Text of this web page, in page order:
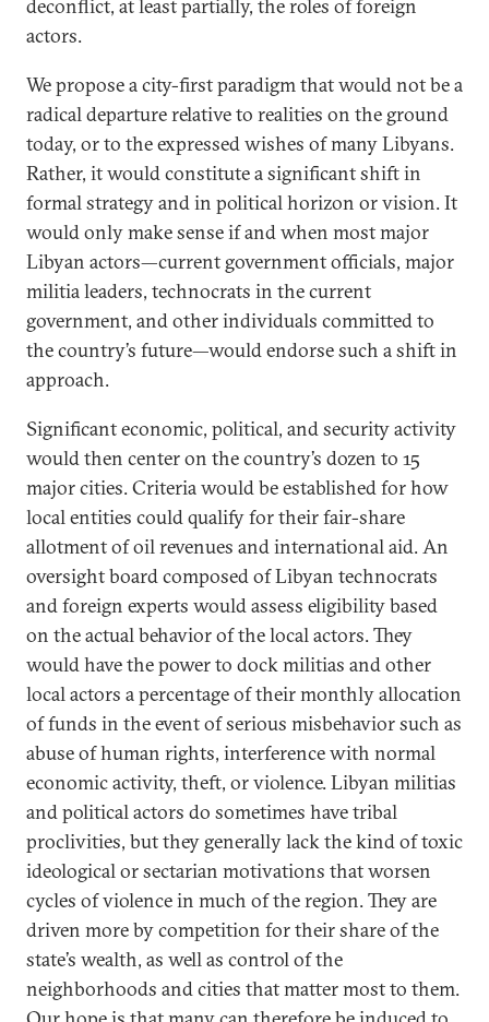
deconflict, at least partially, the roles of foreign
actors.
We propose a city-first paradigm that would not be a
radical departure relative to realities on the ground
today, or to the expressed wishes of many Libyans.
Rather, it would constitute a significant shift in
formal strategy and in political horizon or vision. It
would only make sense if and when most major
Libyan actors—current government officials, major
militia leaders, technocrats in the current
government, and other individuals committed to
the country’s future—would endorse such a shift in
approach.
Significant economic, political, and security activity
would then center on the country’s dozen to 15
major cities. Criteria would be established for how
local entities could qualify for their fair-share
allotment of oil revenues and international aid. An
oversight board composed of Libyan technocrats
and foreign experts would assess eligibility based
on the actual behavior of the local actors. They
would have the power to dock militias and other
local actors a percentage of their monthly allocation
of funds in the event of serious misbehavior such as
abuse of human rights, interference with normal
economic activity, theft, or violence. Libyan militias
and political actors do sometimes have tribal
proclivities, but they generally lack the kind of toxic
ideological or sectarian motivations that worsen
cycles of violence in much of the region. They are
driven more by competition for their share of the
state’s wealth, as well as control of the
neighborhoods and cities that matter most to them.